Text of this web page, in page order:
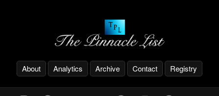
About Analytics Archive Contact Registry